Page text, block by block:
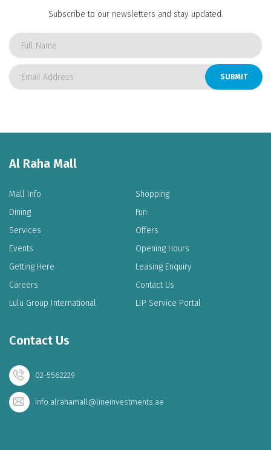
Subscribe to our newsletters and stay updated.
SUBMIT
Al Raha Mall
Mall Info
Shopping
Dining
Fun
Services
Offers
Events
Opening Hours
Getting Here
Leasing Enquiry
Careers
Contact Us
Lulu Group International
LIP Service Portal
Contact Us
02-5562229
info.alrahamall@lineinvestments.ae